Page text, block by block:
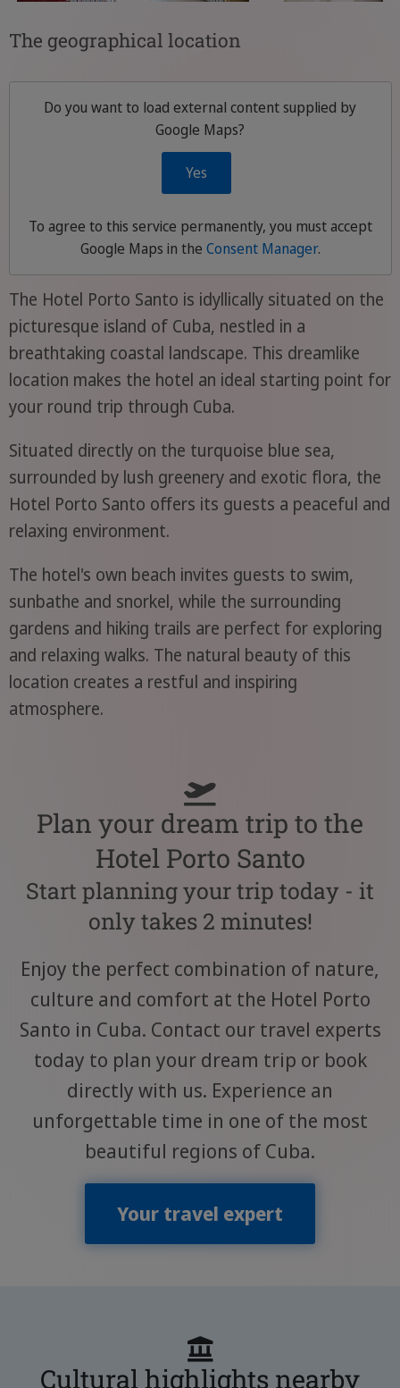
The geographical location
Do you want to load external content supplied by
Google Maps?
Yes
To agree to this service permanently, you must accept
Google Maps in the Consent Manager.
The Hotel Porto Santo is idyllically situated on the
picturesque island of Cuba, nestled in a
breathtaking coastal landscape. This dreamlike
location makes the hotel an ideal starting point for
your round trip through Cuba.
Situated directly on the turquoise blue sea,
surrounded by lush greenery and exotic flora, the
Hotel Porto Santo offers its guests a peaceful and
relaxing environment.
The hotel's own beach invites guests to swim,
sunbathe and snorkel, while the surrounding
gardens and hiking trails are perfect for exploring
and relaxing walks. The natural beauty of this
location creates a restful and inspiring
atmosphere.
Plan your dream trip to the
Hotel Porto Santo
Start planning your trip today - it
only takes 2 minutes!
Enjoy the perfect combination of nature,
culture and comfort at the Hotel Porto
Santo in Cuba. Contact our travel experts
today to plan your dream trip or book
directly with us. Experience an
unforgettable time in one of the most
beautiful regions of Cuba.
Your travel expert
Cultural highlights nearby